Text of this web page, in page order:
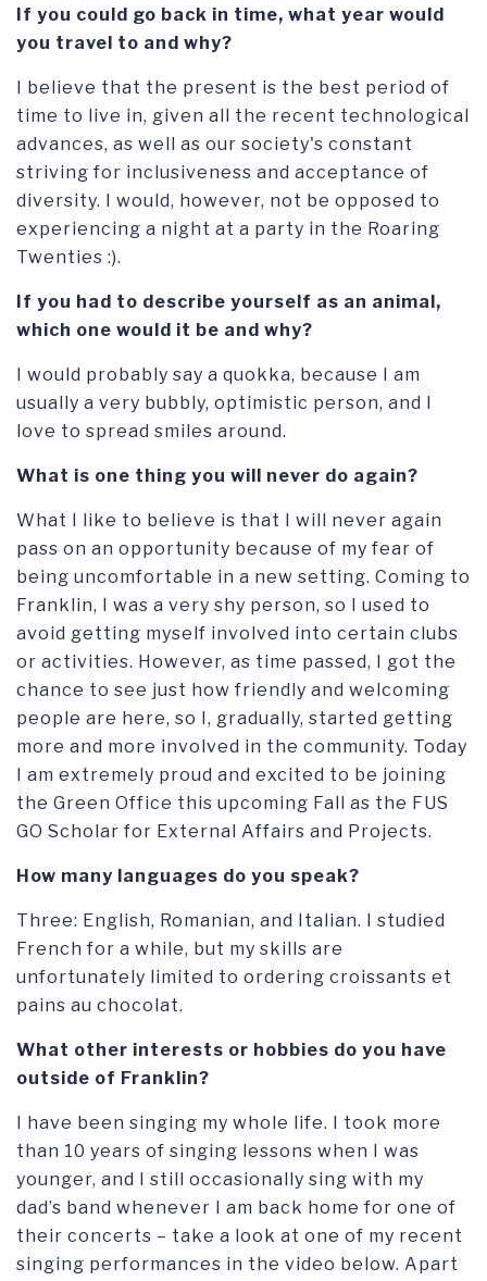
If you could go back in time, what year would
you travel to and why?
I believe that the present is the best period of
time to live in, given all the recent technological
advances, as well as our society's constant
striving for inclusiveness and acceptance of
diversity. I would, however, not be opposed to
experiencing a night at a party in the Roaring
Twenties :).
If you had to describe yourself as an animal,
which one would it be and why?
I would probably say a quokka, because I am
usually a very bubbly, optimistic person, and I
love to spread smiles around.
What is one thing you will never do again?
What I like to believe is that I will never again
pass on an opportunity because of my fear of
being uncomfortable in a new setting. Coming to
Franklin, I was a very shy person, so I used to
avoid getting myself involved into certain clubs
or activities. However, as time passed, I got the
chance to see just how friendly and welcoming
people are here, so I, gradually, started getting
more and more involved in the community. Today
I am extremely proud and excited to be joining
the Green Office this upcoming Fall as the FUS
GO Scholar for External Affairs and Projects.
How many languages do you speak?
Three: English, Romanian, and Italian. I studied
French for a while, but my skills are
unfortunately limited to ordering croissants et
pains au chocolat.
What other interests or hobbies do you have
outside of Franklin?
I have been singing my whole life. I took more
than 10 years of singing lessons when I was
younger, and I still occasionally sing with my
dad’s band whenever I am back home for one of
their concerts – take a look at one of my recent
singing performances in the video below. Apart